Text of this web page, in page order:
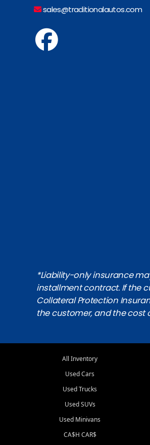
sales@traditionalautos.com
*Liability-only insurance
installment contract. If the
Collateral Protection
the customer, and the cost
All Inventory
Used Cars
Used Trucks
Used SUVs
Used Minivans
CA$H CAR$